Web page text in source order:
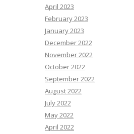
April 2023
February 2023
January 2023
December 2022
November 2022
October 2022
September 2022
August 2022
July 2022
May 2022
April 2022